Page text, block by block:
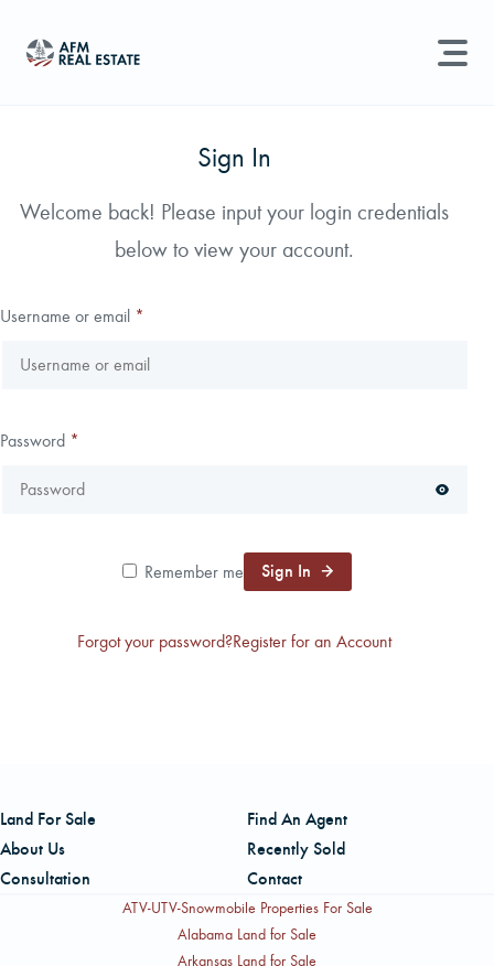
Sell Property
Find an Agent
Find Land
CAREERS
Search properties, agents, news, and more...
Sign In
Welcome back! Please input your login credentials
below to view your account.
Username or email *
Password *
Remember me Sign In
Forgot your password?Register for an Account
Land For Sale
Find An Agent
About Us
Recently Sold
Consultation
Contact
ATV-UTV-Snowmobile Properties For Sale
Alabama Land for Sale
Arkansas Land for Sale